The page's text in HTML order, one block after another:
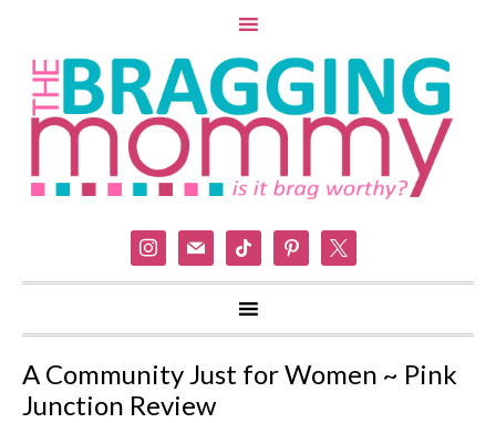
instagram
mail tiktok pinterest
A Community Just for Women ~ Pink
Junction Review